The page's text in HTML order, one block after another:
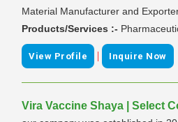
Material Manufacturer and
Products/Services :-
View Profile | Inquire Now
Vira Vaccine Shaya | Select